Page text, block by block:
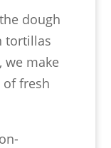
dough
tortillas
we make
fresh